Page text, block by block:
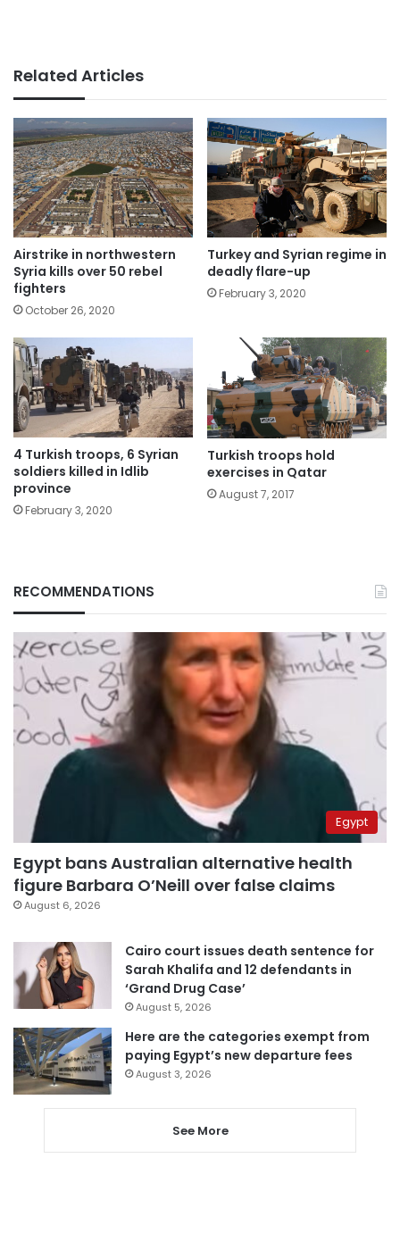
Related Articles
Airstrike in northwestern
Syria kills over 50 rebel
fighters
October 26, 2020
Turkey and Syrian regime in
deadly flare-up
February 3, 2020
4 Turkish troops, 6 Syrian
soldiers killed in Idlib
province
February 3, 2020
Turkish troops hold
exercises in Qatar
August 7, 2017
RECOMMENDATIONS
Egypt
Egypt bans Australian alternative health
figure Barbara O’Neill over false claims
August 6, 2026
Cairo court issues death sentence for
Sarah Khalifa and 12 defendants in
‘Grand Drug Case’
August 5, 2026
Here are the categories exempt from
paying Egypt’s new departure fees
August 3, 2026
See More